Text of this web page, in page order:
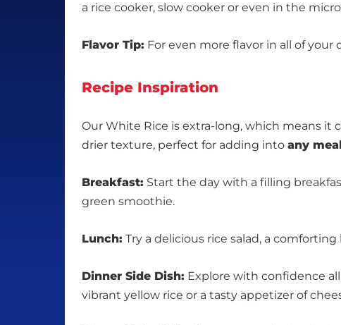
a rice cooker, slow cooker or even in the
Flavor Tip: For even more flavor in all of
Recipe Inspiration
Our White Rice is extra-long, which means it
drier texture, perfect for adding into any
Breakfast: Start the day with a filling
green smoothie.
Lunch: Try a delicious rice salad, a
Dinner Side Dish: Explore with confidence
vibrant yellow rice or a tasty appetizer of